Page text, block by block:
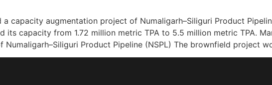
a capacity augmentation project of Numaligarh–Siliguri Product
its capacity from 1.72 million metric TPA to 5.5 million metric TPA.
Numaligarh–Siliguri Product Pipeline (NSPL) The brownfield project